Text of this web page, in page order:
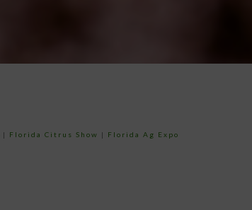
| Florida Citrus Show |
Florida Ag Expo